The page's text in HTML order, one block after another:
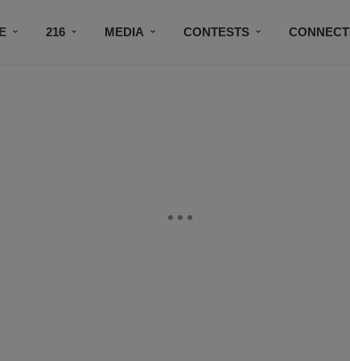
216 MEDIA CONTESTS CONNECT